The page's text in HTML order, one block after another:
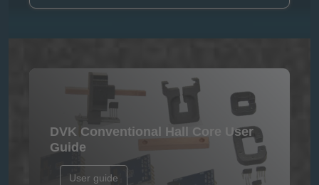
DVK Conventional Hall Core User
Guide
User guide